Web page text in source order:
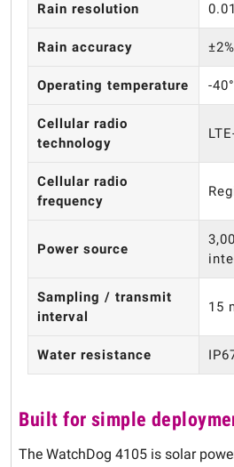
Rain resolution
Rain accuracy
Operating temperature -
Cellular radio
technology
Cellular radio
frequency
Power source
Sampling / transmit
interval
15
Water resistance
Built for simple
The WatchDog 4105 is solar